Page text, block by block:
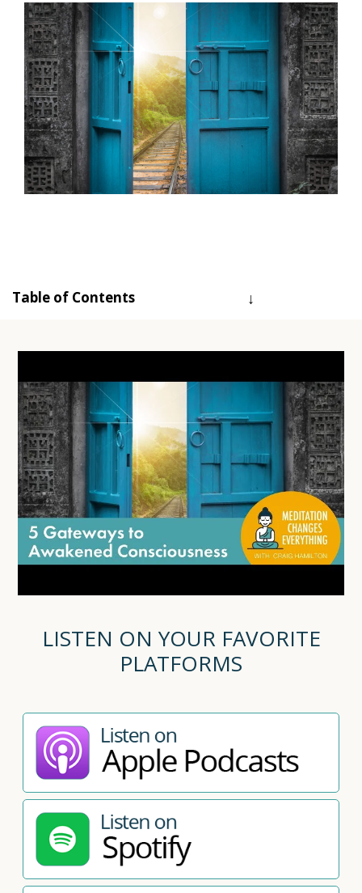
Table of Contents
LISTEN ON YOUR FAVORITE
PLATFORMS